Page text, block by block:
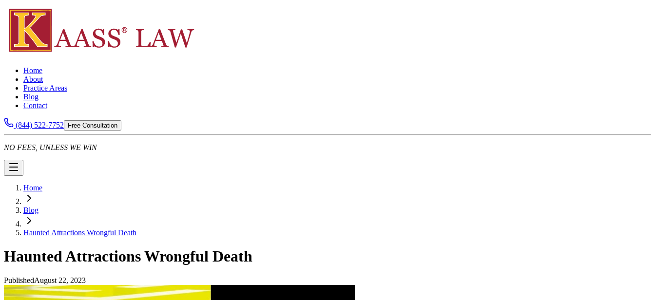
Home
About
Practice Areas
Blog
Contact
(844) 522-7752 Free Consultation
NO FEES, UNLESS WE WIN
Home
Blog
Haunted Attractions Wrongful Death
Haunted Attractions Wrongful Death
PublishedAugust 22, 2023